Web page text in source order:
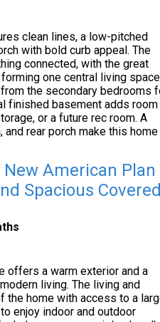
clean lines, a low-pitched
with bold curb appeal. The
connected, with the great
one central living
the secondary bedrooms
finished basement adds
or a future rec room. A
and rear porch make this home
New American Plan
Spacious
offers a warm exterior and a
living. The living and
the home with access to a
enjoy indoor and outdoor